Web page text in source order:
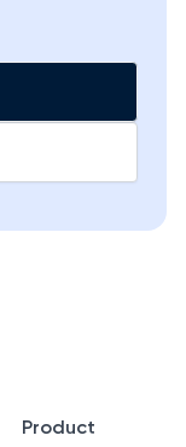
Product